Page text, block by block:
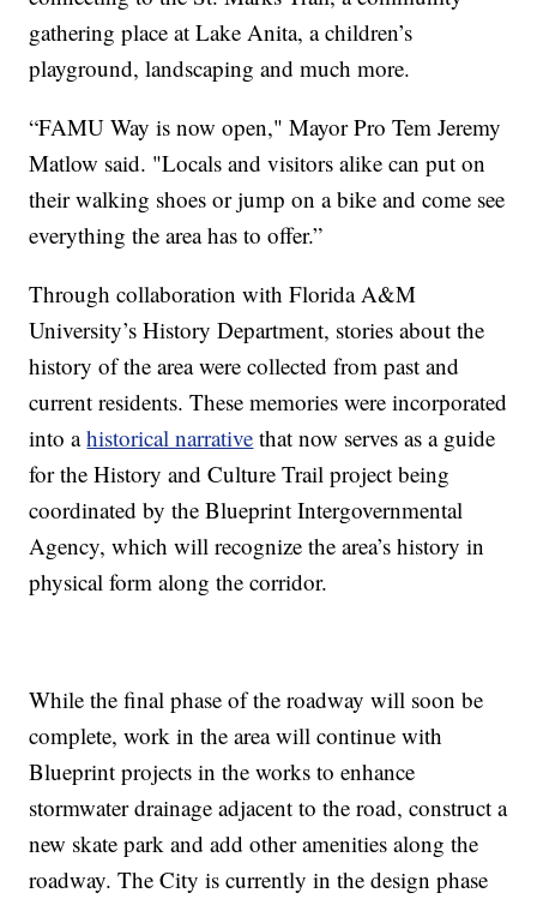
gathering place at Lake Anita, a children’s
playground, landscaping and much more.
“FAMU Way is now open," Mayor Pro Tem Jeremy
Matlow said. "Locals and visitors alike can put on
their walking shoes or jump on a bike and come see
everything the area has to offer.”
Through collaboration with Florida A&M
University’s History Department, stories about the
history of the area were collected from past and
current residents. These memories were incorporated
into ahistorical narrative that now serves as a guide
for the History and Culture Trail project being
coordinated by the Blueprint Intergovernmental
Agency, which will recognize the area’s history in
physical form along the corridor.
While the final phase of the roadway will soon be
complete, work in the area will continue with
Blueprint projects in the works to enhance
stormwater drainage adjacent to the road, construct a
new skate park and add other amenities along the
roadway. The City is currently in the design phase